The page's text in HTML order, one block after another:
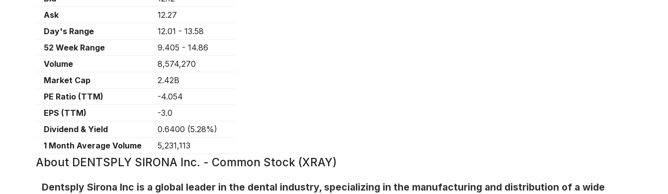
Ask
12.27
Day's Range
12.01 - 13.58
52 Week Range
9.405 - 14.86
Volume
8,574,270
Market Cap
2.42B
PE Ratio (TTM)
-4.054
EPS (TTM)
-3.0
Dividend & Yield
0.6400 (5.28%)
1 Month Average Volume
5,231,113
About DENTSPLY SIRONA Inc. - Common Stock (XRAY)
Dentsply Sirona Inc is a global leader in the dental industry, specializing in the manufacturing and distribution of a wide